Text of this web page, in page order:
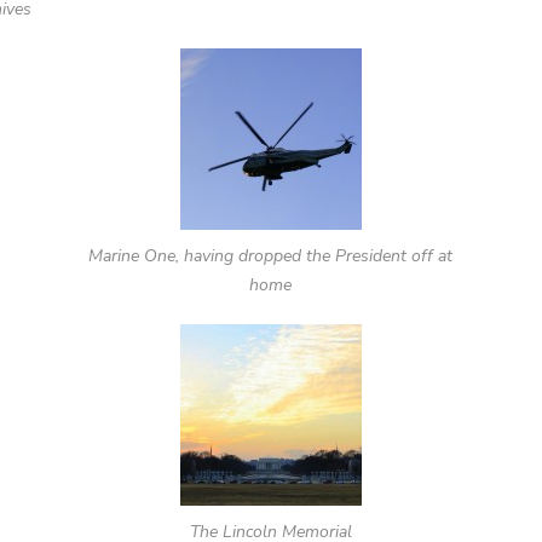
Marine One, having dropped the President off at
home
The Lincoln Memorial